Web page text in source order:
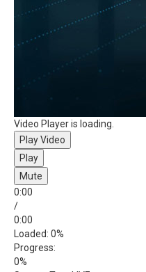
Video Player is loading.
Play Video
Play
Mute
0:00
/
0:00
Loaded: 0%
Progress:
0%